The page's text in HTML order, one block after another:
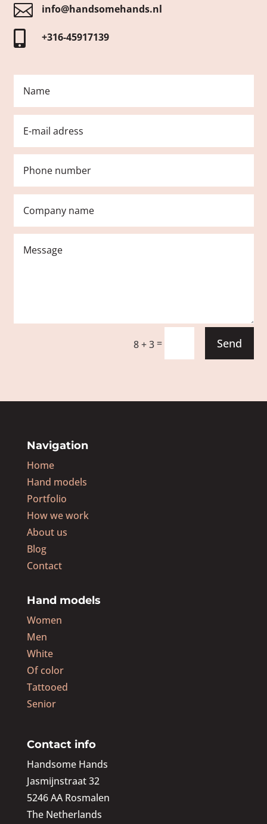
 info@handsomehands.nl
 +316-45917139
8 + 3= Send
Navigation
Home
Hand models
Portfolio
How we work
About us
Blog
Contact
Hand models
Women
Men
White
Of color
Tattooed
Senior
Contact info
Handsome Hands
Jasmijnstraat 32
5246 AA Rosmalen
The Netherlands